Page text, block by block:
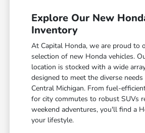
Explore Our New
Inventory
At Capital Honda, we are proud to
selection of new Honda vehicles.
location is stocked with a wide
designed to meet the diverse
Central Michigan. From fuel-
for city commutes to robust SUVs
weekend adventures, you'll find a
your lifestyle.